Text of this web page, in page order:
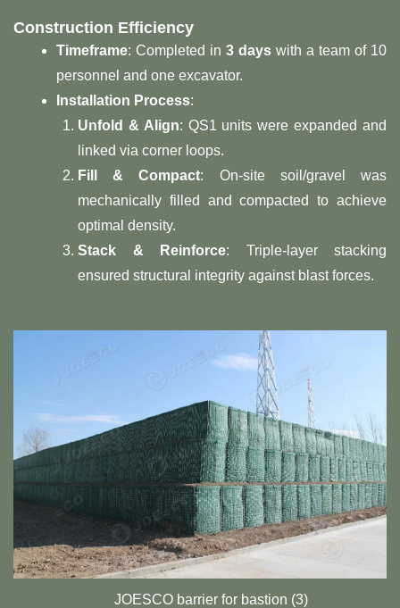
​Construction Efficiency​
​Timeframe​​: Completed in ​ ​3 days​ ​ with a team of 10
personnel and one excavator.
​Installation Process​​:
​Unfold & Align​​: QS1 units were expanded and
linked via corner loops.
​Fill & Compact​​: On-site soil/gravel was
mechanically filled and compacted to achieve
optimal density.
​Stack & Reinforce​​: Triple-layer stacking
ensured structural integrity against blast forces.
JOESCO barrier for bastion (3)